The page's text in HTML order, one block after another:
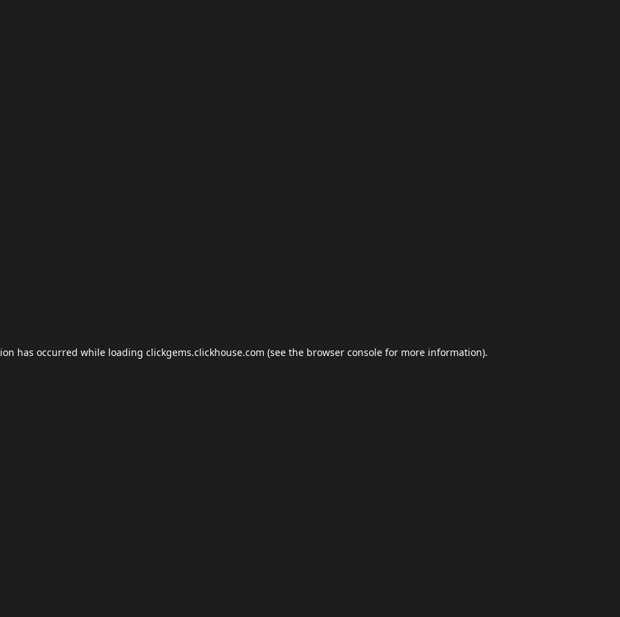
has occurred while loading clickgems.clickhouse.com (see the browser console for more information).